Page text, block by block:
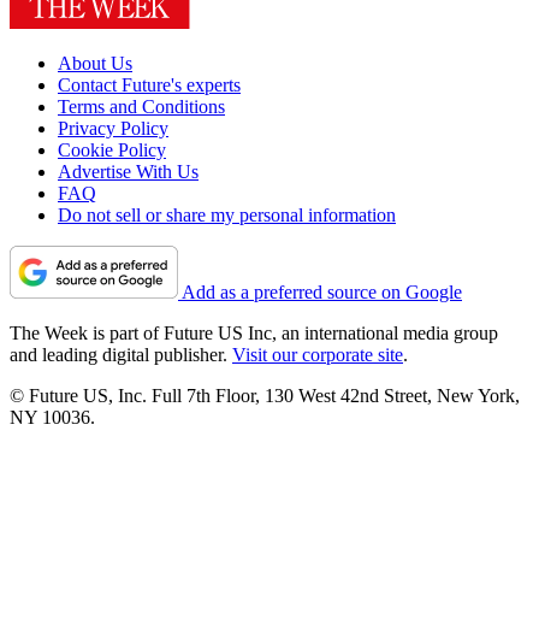
About Us
Contact Future's experts
Terms and Conditions
Privacy Policy
Cookie Policy
Advertise With Us
FAQ
Do not sell or share my personal information
Add as a preferred source on Google
The Week is part of Future US Inc, an international media group
and leading digital publisher. Visit our corporate site.
© Future US, Inc. Full 7th Floor, 130 West 42nd Street, New York,
NY 10036.